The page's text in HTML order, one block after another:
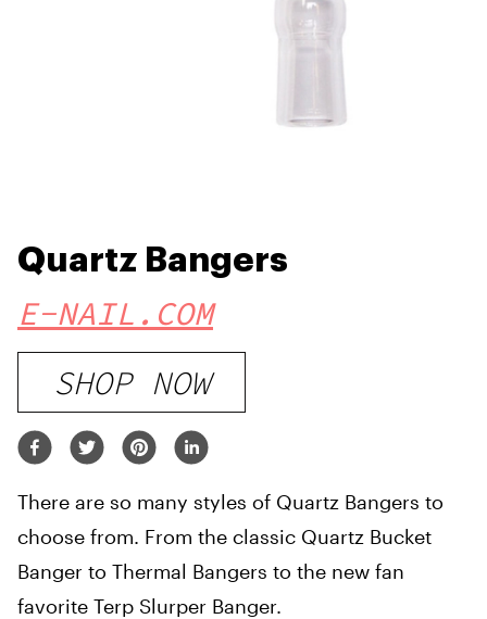
Quartz Bangers
E-NAIL.COM
SHOP NOW
There are so many styles of Quartz Bangers to
choose from. From the classic Quartz Bucket
Banger to Thermal Bangers to the new fan
favorite Terp Slurper Banger.